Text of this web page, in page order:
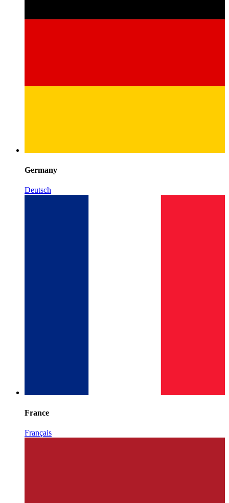
Germany
Deutsch
France
Français